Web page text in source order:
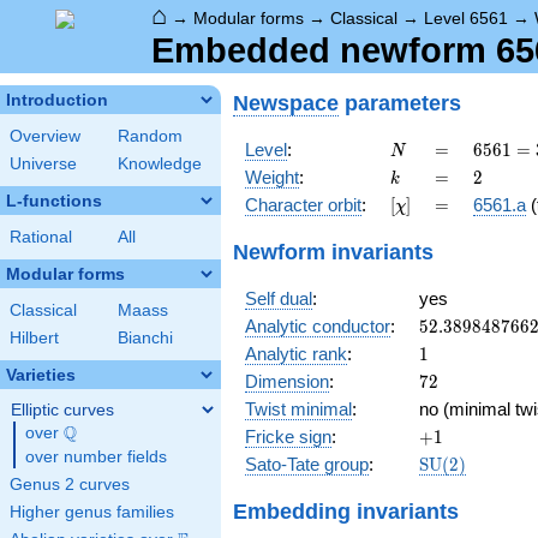
⌂ → Modular forms → Classical → Level 6561 →
Embedded newform
Introduction
Overview
Random
Universe
Knowledge
L-functions
Rational All
Modular forms
Classical
Maass
Hilbert
Bianchi
Varieties
Elliptic curves
over \Q
Q
over number fields
Genus 2 curves
Higher genus families
Newspace parameters
Level: N
N =
=
6561
=
3^{8}
6561 =
Weight: k
k =
= 2
2
Character orbit: [\chi]
[χ] =
= 6561.a
Newform invariants
Self dual:
yes
Analytic conductor: 52.3898487662
52.3898487662
Analytic rank: 11
Dimension: 72
72
Twist minimal:
no (minimal
Fricke sign: +1
+1
Sato-Tate group:
\mathrm{SU}
SU(2)
Embedding invariants